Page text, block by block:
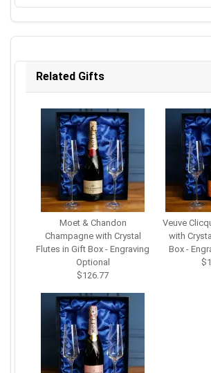
Related Gifts
Moet & Chandon
Champagne with Crystal
Flutes in Gift Box - Engraving
Optional
$126.77
Veuve
with
Box -